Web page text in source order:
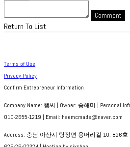
Comment
Return To List
Terms of Use
Privacy Policy
Confirm Entrepreneur Information
Company Name: 햄씨 | Owner: 송해미 | Personal
010-2655-1219 | Email: haemcmade@naver.com
Address: 충남 아산시 탕정면 용머리길 10. 826호